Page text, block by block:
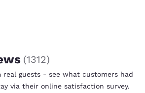
(1312)
real guests - see what customers had
via their online satisfaction survey.